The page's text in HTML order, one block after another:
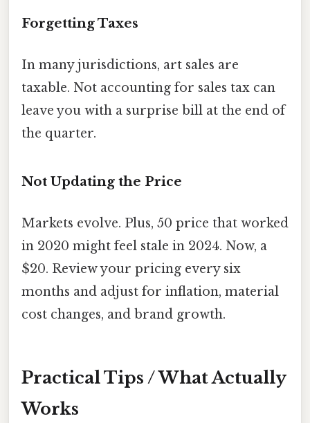
Forgetting Taxes
In many jurisdictions, art sales are
taxable. Not accounting for sales tax can
leave you with a surprise bill at the end of
the quarter.
Not Updating the Price
Markets evolve. Plus, 50 price that worked
in 2020 might feel stale in 2024. Now, a
$20. Review your pricing every six
months and adjust for inflation, material
cost changes, and brand growth.
Practical Tips / What Actually
Works